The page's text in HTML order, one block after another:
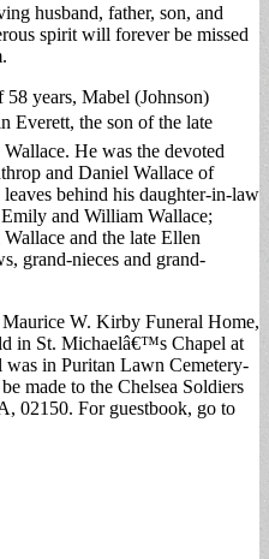
husband, father, son, and
spirit will forever be missed
years, Mabel (Johnson)
Everett, the son of the late
He was the devoted
and Daniel Wallace of
behind his daughter-in-law
and William Wallace;
and the late Ellen
grand-nieces and grand-
W. Kirby Funeral Home,
in St. Michaelâ€™s Chapel at
was in Puritan Lawn Cemetery-
made to the Chelsea Soldiers
02150. For guestbook, go to